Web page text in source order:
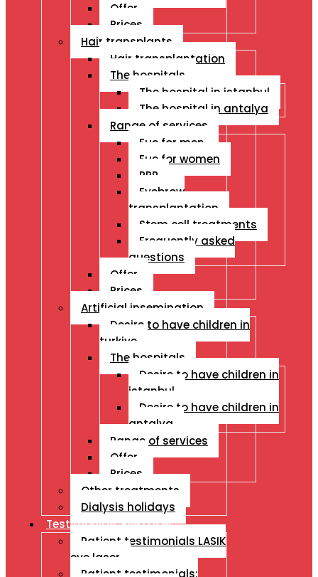
Offer
Prices
Hair transplants
Hair transplantation
The hospitals
The hospital in istanbul
The hospital in antalya
Range of services
Fue for men
Fue for women
PRP
Eyebrow
transplantation
Stem cell treatments
Frequently asked
questions
Offer
Prices
Artificial insemination
Desire to have children in
turkiye
The hospitals
Desire to have children in
istanbul
Desire to have children in
antalya
Range of services
Offer
Prices
Other treatments
Dialysis holidays
Testimonials Eye Laser
Patient testimonials LASIK
eye laser